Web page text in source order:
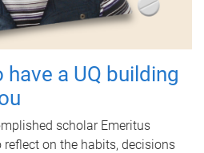
a UQ building
scholar Emeritus
reflect on the habits, decisions